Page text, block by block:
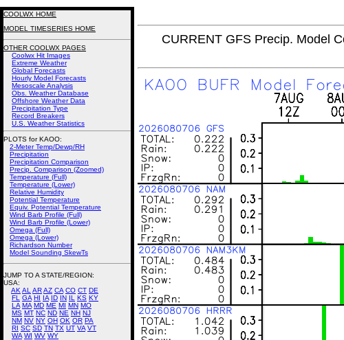
CURRENT GFS Precip. Model
COOLWX HOME
MODEL TIMESERIES HOME
OTHER COOLWX PAGES
Coolwx Hit Images
Extreme Weather
Global Forecasts
Hourly Model Forecasts
Mesoscale Analysis
Obs. Weather Database
Offshore Weather Data
Precipitation Type
Record Breakers
U.S. Weather Statistics
PLOTS for KAOO:
2-Meter Temp/Dewp/RH
Precipitation
Precipitation Comparison
Precip. Comparison (Zoomed)
Temperature (Full)
Temperature (Lower)
Relative Humidity
Potential Temperature
Equiv. Potential Temperature
Wind Barb Profile (Full)
Wind Barb Profile (Lower)
Omega (Full)
Omega (Lower)
Richardson Number
Model Sounding SkewTs
JUMP TO A STATE/REGION:
USA:
AK AL ARAZ CA CO CT DE
FL
GA HI IA ID IN IL KS KY
LA MA MD ME MI MN MO
MS MT NC ND NE NH NJ
NM NV NY OH OK OR PA
RI SC SD TN TX UT VA VT
WA WI WV WY